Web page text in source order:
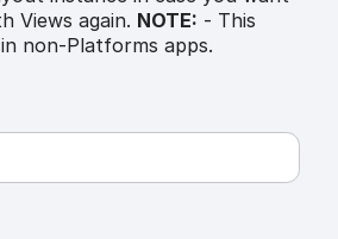
Views again. NOTE: - This
non-Platforms apps.